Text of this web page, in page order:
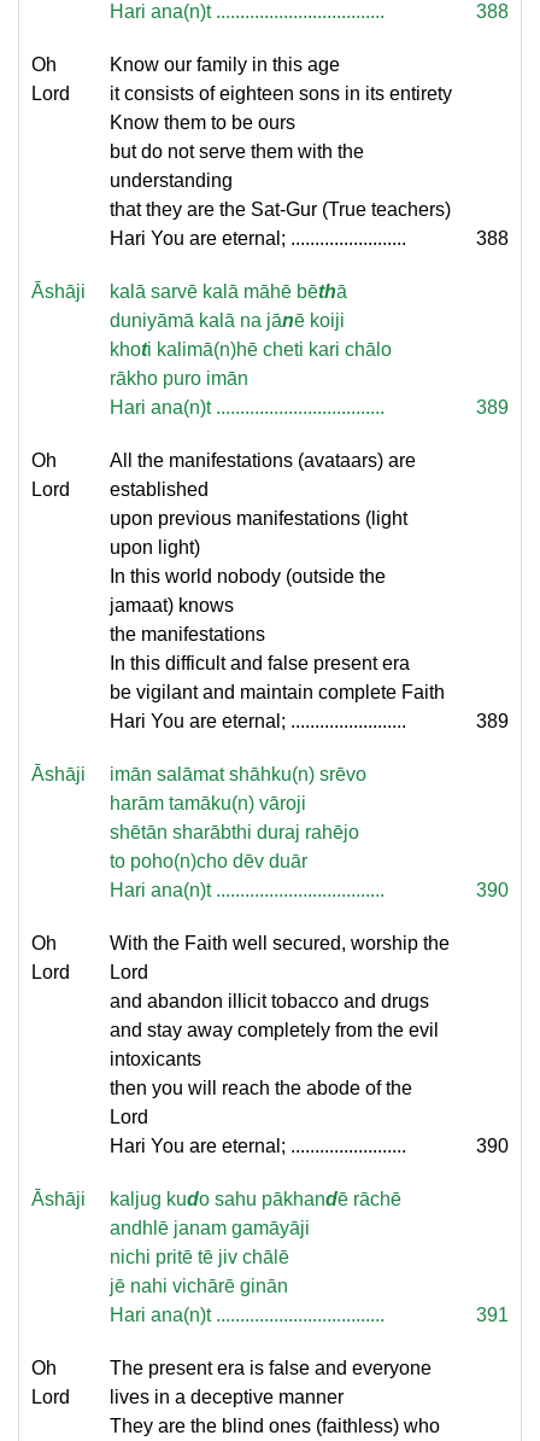
Hari ana(n)t ...................................
388
Oh
Lord
Know our family in this age
it consists of eighteen sons in its entirety
Know them to be ours
but do not serve them with the
understanding
that they are the Sat-Gur (True teachers)
Hari You are eternal; ........................
388
Āshāji kalā sarvē kalā māhē bēthā
duniyāmā kalā na jānē koiji
khoti kalimā(n)hē cheti kari chālo
rākho puro imān
Hari ana(n)t ...................................
389
Oh
Lord
All the manifestations (avataars) are
established
upon previous manifestations (light
upon light)
In this world nobody (outside the
jamaat) knows
the manifestations
In this difficult and false present era
be vigilant and maintain complete Faith
Hari You are eternal; ........................
389
Āshāji
imān salāmat shāhku(n) srēvo
harām tamāku(n) vāroji
shētān sharābthi duraj rahējo
to poho(n)cho dēv duār
Hari ana(n)t ...................................
390
Oh
Lord
With the Faith well secured, worship the
Lord
and abandon illicit tobacco and drugs
and stay away completely from the evil
intoxicants
then you will reach the abode of the
Lord
Hari You are eternal; ........................
390
Āshāji kaljug kudo sahu pākhandē rāchē
andhlē janam gamāyāji
nichi pritē tē jiv chālē
jē nahi vichārē ginān
Hari ana(n)t ...................................
391
Oh
Lord
The present era is false and everyone
lives in a deceptive manner
They are the blind ones (faithless) who